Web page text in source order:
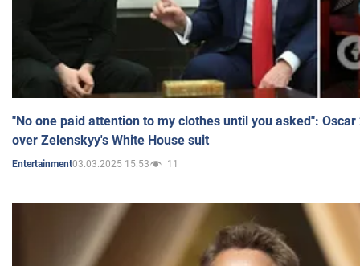
"No one paid attention to my clothes until you asked":
over Zelenskyy's White House suit
Entertainment03.03.2025 15:53 11